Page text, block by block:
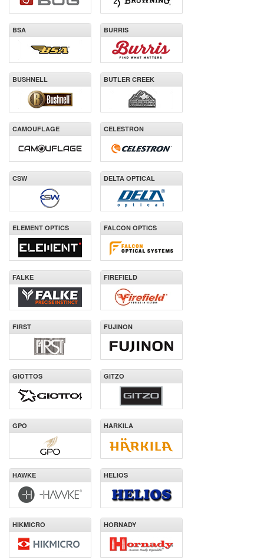
BSA BURRIS
BUSHNELL BUTLER CREEK
CAMOUFLAGE CELESTRON
CSW DELTA OPTICAL
ELEMENT OPTICS FALCON OPTICS
FALKE FIREFIELD
FIRST FUJINON
GIOTTOS GITZO
GPO HARKILA
HAWKE HELIOS
HIKMICRO HORNADY